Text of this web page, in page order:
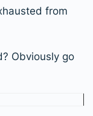
from
Obviously go